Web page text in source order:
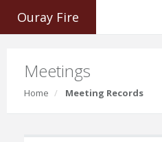
Ouray Fire
Meetings
Home Meeting Records